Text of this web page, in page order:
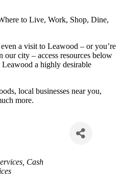
to Live, Work, Shop, Dine,
a visit to Leawood – or you’re
our city – access resources below
a highly desirable
local businesses near you,
more.
Cash